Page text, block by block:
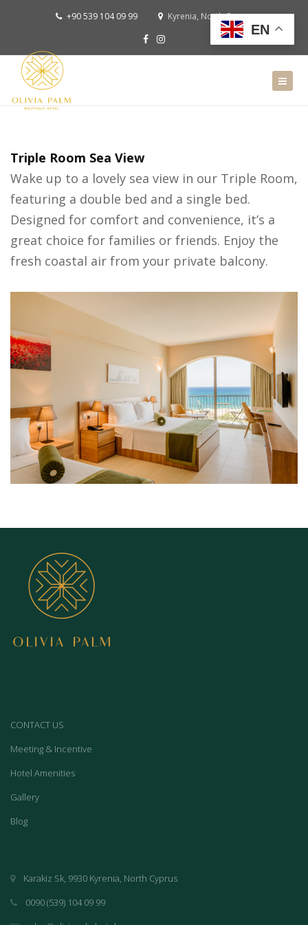
+90 539 104 09 99 Kyrenia, North Cyprus
Triple Room Sea View
Wake up to a lovely sea view in our Triple Room,
featuring a double bed and a single bed.
Designed for comfort and convenience, it’s a
great choice for families or friends. Enjoy the
fresh coastal air from your private balcony.
CONTACT US
Meeting & Incentive
Hotel Amenities
Gallery
Blog
Karakiz Sk, 9930 Kyrenia, North Cyprus
0090 (539) 104 09 99
EN